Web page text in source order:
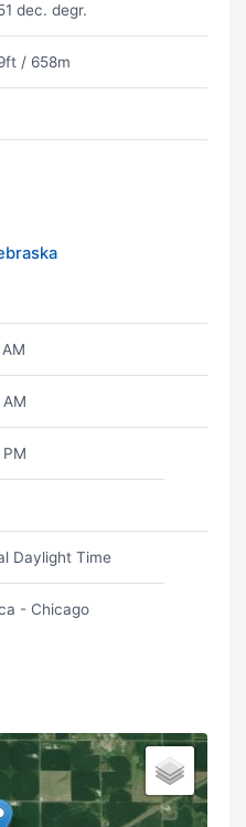
dec. degr.
/ 658m
Daylight Time
- Chicago